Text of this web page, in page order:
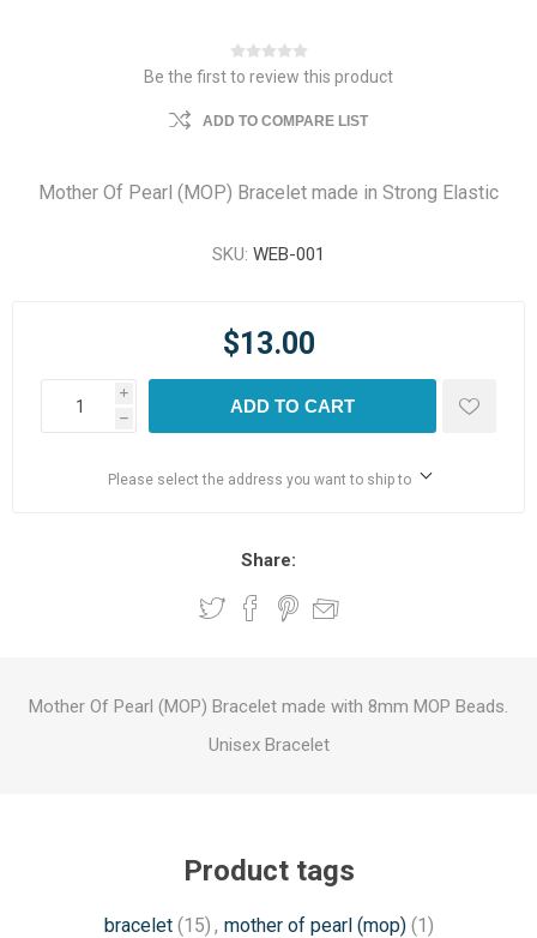
Be the first to review this product
ADD TO COMPARE LIST
Mother Of Pearl (MOP) Bracelet made in Strong Elastic
SKU: WEB-001
$13.00
i
h
ADD TO CART
Please select the address you want to ship to
Share:
Mother Of Pearl (MOP) Bracelet made with 8mm MOP Beads.
Unisex Bracelet
Product tags
bracelet (15) , mother of pearl (mop) (1)